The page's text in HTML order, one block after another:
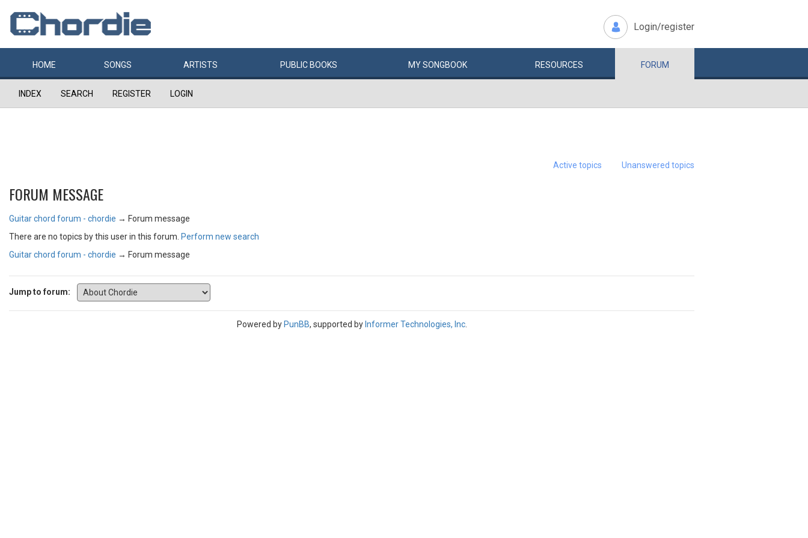
Login/register
HOME SONGS ARTISTS PUBLIC BOOKS MYSONGBOOK RESOURCES FORUM
INDEX SEARCH REGISTER LOGIN
Active topics Unanswered topics
FORUM MESSAGE
Guitar chord forum - chordie → Forum message
There are no topics by this user in this forum. Perform new search
Guitar chord forum - chordie → Forum message
Jump to forum:
Powered by PunBB, supported by Informer Technologies, Inc.